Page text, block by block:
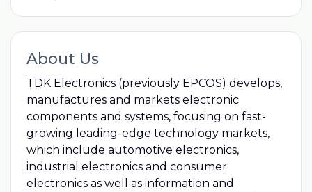
About Us
TDK Electronics (previously EPCOS) develops,
manufactures and markets electronic
components and systems, focusing on fast-
growing leading-edge technology markets,
which include automotive electronics,
industrial electronics and consumer
electronics as well as information and